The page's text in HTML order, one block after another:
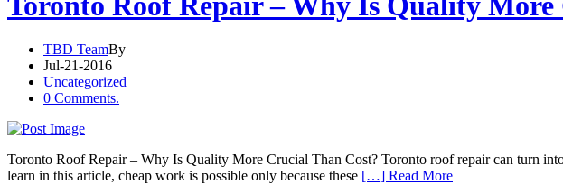
TBD TeamBy
Jul-21-2016
Uncategorized
0 Comments.
Toronto Roof Repair – Why Is Quality More Crucial Than Cost? Toronto roof repair can turn
learn in this article, cheap work is possible only because these […] Read More